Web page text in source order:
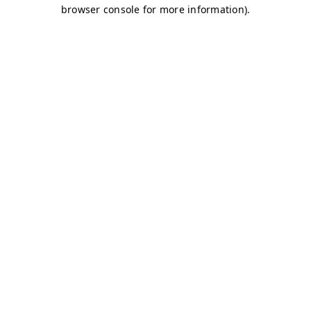
browser console for more information).